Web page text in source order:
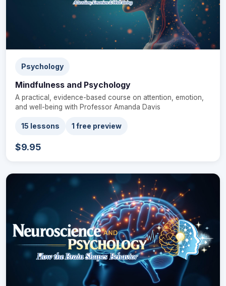
Psychology
Mindfulness and Psychology
A practical, evidence-based course on attention, emotion,
and well-being with Professor Amanda Davis
15 lessons 1 free preview
$9.95